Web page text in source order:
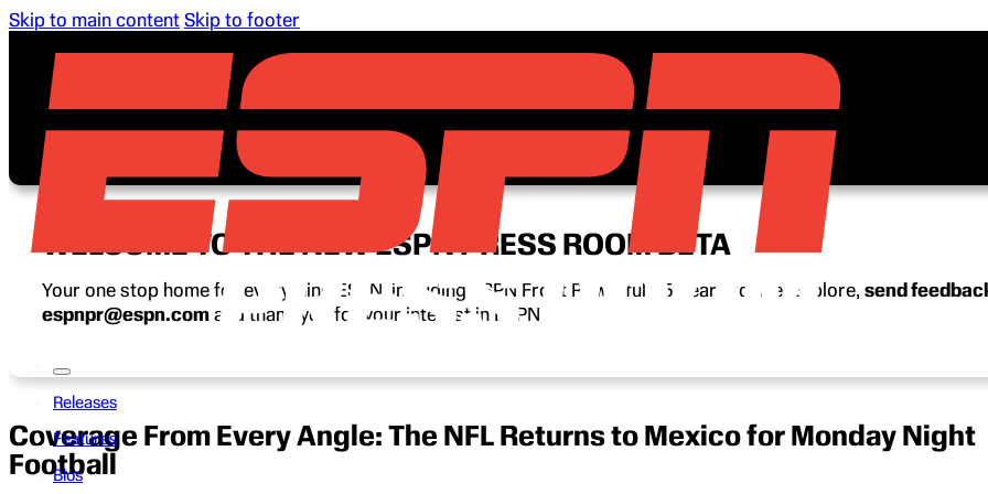
Skip to main content Skip to footer
Releases
Features
Bios
WELCOME TO THE NEW ESPN PRESS ROOM BETA
Your one stop home for everything ESPN, including ESPN Front Row’s full 15-year archive. Explore, send
espnpr@espn.com and thank you for your interest in ESPN.
Coverage From Every Angle: The NFL Returns to Mexico for Monday Night
Football